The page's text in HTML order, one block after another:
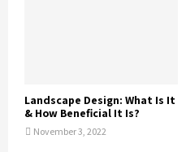
Landscape Design: What Is It
& How Beneficial It Is?
November 3, 2022